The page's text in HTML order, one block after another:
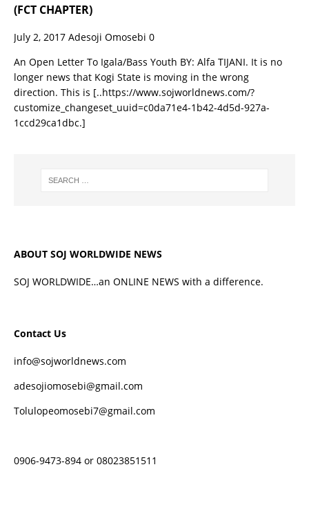
(FCT CHAPTER)
July 2, 2017 Adesoji Omosebi 0
An Open Letter To Igala/Bass Youth BY: Alfa TIJANI. It is no
longer news that Kogi State is moving in the wrong
direction. This is [..https://www.sojworldnews.com/?
customize_changeset_uuid=c0da71e4-1b42-4d5d-927a-
1ccd29ca1dbc.]
ABOUT SOJ WORLDWIDE NEWS
SOJ WORLDWIDE…an ONLINE NEWS with a difference.
Contact Us
info@sojworldnews.com
adesojiomosebi@gmail.com
Tolulopeomosebi7@gmail.com
0906-9473-894 or 08023851511